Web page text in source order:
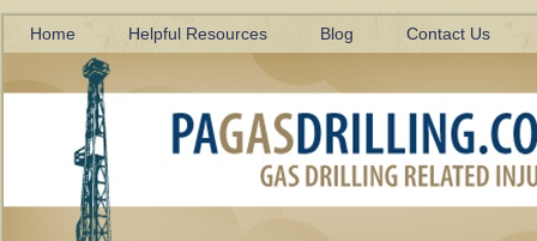
Home Helpful Resources Blog Contact Us